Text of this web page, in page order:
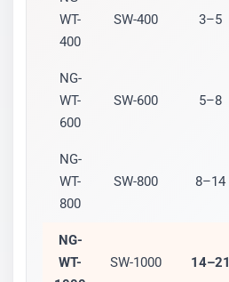
WT-
400
SW-400 3–5
NG-
WT-
600
SW-600 5–8
NG-
WT-
800
SW-800 8–14
NG-
WT-
SW-1000 14–21